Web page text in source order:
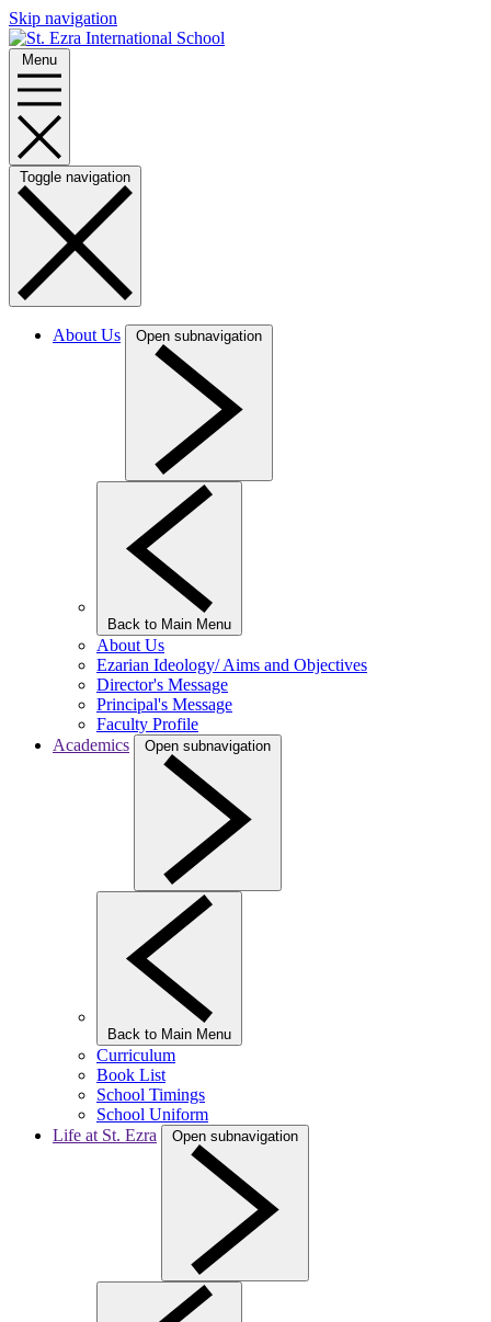
Skip navigation
Menu
Toggle navigation
About Us Open subnavigation
Back to Main Menu
About Us
Ezarian Ideology/ Aims and Objectives
Director's Message
Principal's Message
Faculty Profile
Academics
Open subnavigation
Back to Main Menu
Curriculum
Book List
School Timings
School Uniform
Life at St. Ezra
Open subnavigation